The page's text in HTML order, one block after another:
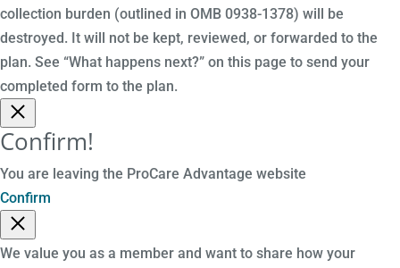
collection burden (outlined in OMB 0938-1378) will be
destroyed. It will not be kept, reviewed, or forwarded to the
plan. See “What happens next?” on this page to send your
completed form to the plan.
Confirm!
You are leaving the ProCare Advantage website
Confirm
We value you as a member and want to share how your